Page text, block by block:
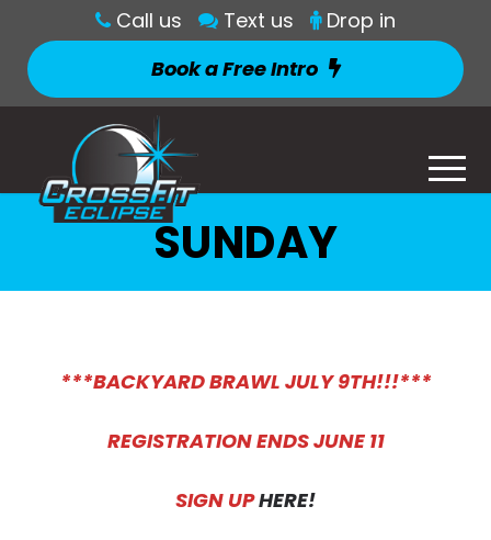
Call us Text us
Drop in
Book a Free Intro
SUNDAY
***BACKYARD BRAWL JULY 9TH!!!***
REGISTRATION ENDS JUNE 11
SIGN UPHERE!